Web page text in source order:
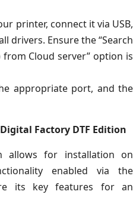
printer, connect it via USB,
drivers. Ensure the “Search
Cloud server” option is
appropriate port, and the
Factory DTF Edition
allows for installation on
enabled via the
its key features for an